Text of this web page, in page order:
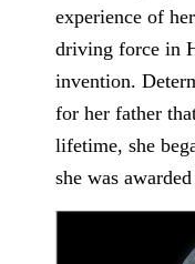
experience of
driving force in
invention.
for her father
lifetime, she
she was